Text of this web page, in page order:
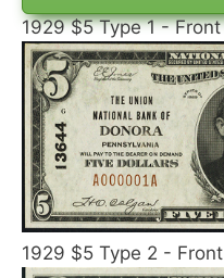
1929 $5 Type 1 - Front
1929 $5 Type 2 - Front